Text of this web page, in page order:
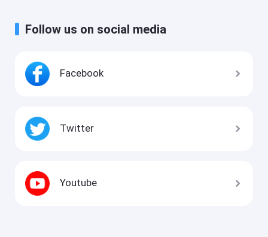
Follow us on social media
Facebook
Twitter
Youtube